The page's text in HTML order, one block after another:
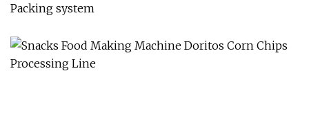
Packing system